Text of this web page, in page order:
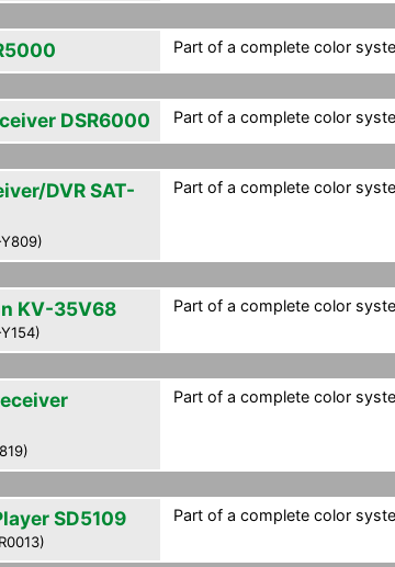
Part of a complete color
DSR6000 Part of a complete color
DVR SAT-
Part of a complete color
KV-35V68 Part of a complete color
Part of a complete color
SD5109 Part of a complete color